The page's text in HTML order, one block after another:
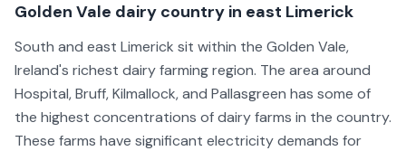
Golden Vale dairy country in east Limerick
South and east Limerick sit within the Golden Vale,
Ireland's richest dairy farming region. The area around
Hospital, Bruff, Kilmallock, and Pallasgreen has some of
the highest concentrations of dairy farms in the country.
These farms have significant electricity demands for